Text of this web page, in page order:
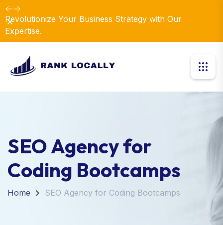
Revolutionize Your Business Strategy with Our
Expertise.
Dismiss
SEO Agency for
Coding Bootcamps
Home SEO Agency for Coding Bootcamps